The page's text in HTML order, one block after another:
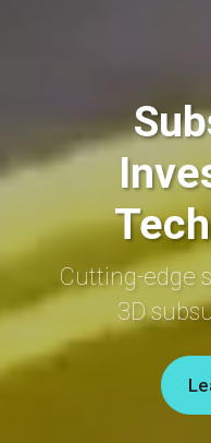
Cutting-edge
3D